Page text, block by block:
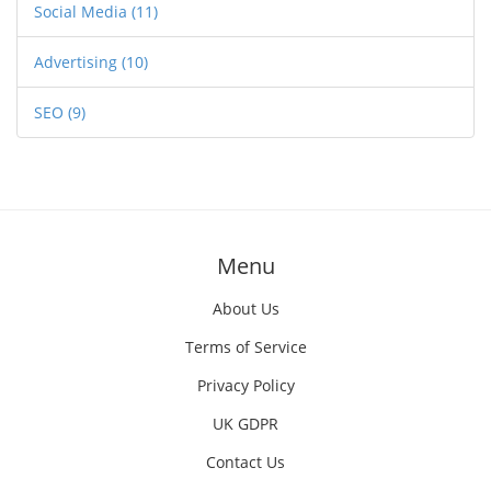
Social Media (11)
Advertising (10)
SEO (9)
Menu
About Us
Terms of Service
Privacy Policy
UK GDPR
Contact Us